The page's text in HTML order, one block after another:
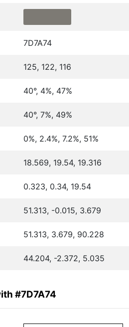
7D7A74
125, 122, 116
40°, 4%, 47%
40°, 7%, 49%
0%, 2.4%, 7.2%, 51%
18.569, 19.54, 19.316
0.323, 0.34, 19.54
51.313, -0.015, 3.679
51.313, 3.679, 90.228
44.204, -2.372, 5.035
#7D7A74